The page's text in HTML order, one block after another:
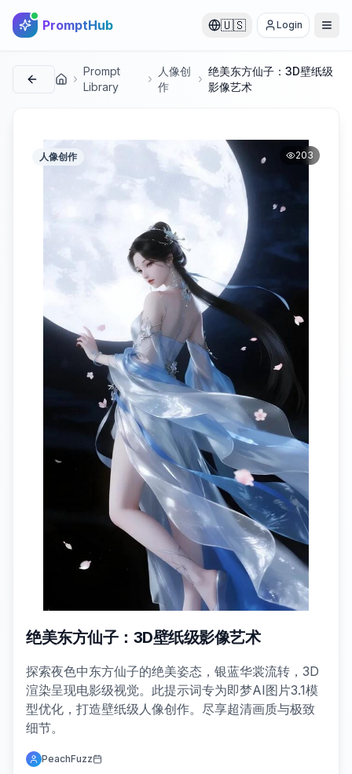
PromptHub 🇺🇸 Login
首页
Prompt
Library
人像创
作
绝美东方仙子：3D壁纸级
影像艺术
人像创作 203
绝美东方仙子：3D壁纸级影像艺术
探索夜色中东方仙子的绝美姿态，银蓝华裳流转，3D
渲染呈现电影级视觉。此提示词专为即梦AI图片3.1模
型优化，打造壁纸级人像创作。尽享超清画质与极致
细节。
PeachFuzz